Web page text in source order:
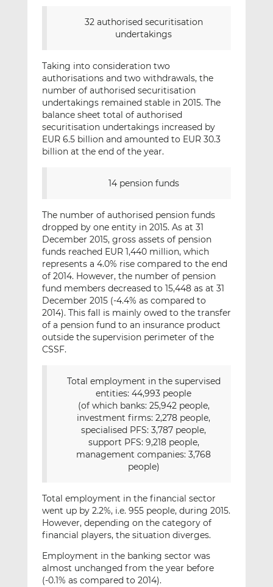
32 authorised securitisation
undertakings
Taking into consideration two
authorisations and two withdrawals, the
number of authorised securitisation
undertakings remained stable in 2015. The
balance sheet total of authorised
securitisation undertakings increased by
EUR 6.5 billion and amounted to EUR 30.3
billion at the end of the year.
14 pension funds
The number of authorised pension funds
dropped by one entity in 2015. As at 31
December 2015, gross assets of pension
funds reached EUR 1,440 million, which
represents a 4.0% rise compared to the end
of 2014. However, the number of pension
fund members decreased to 15,448 as at 31
December 2015 (-4.4% as compared to
2014). This fall is mainly owed to the transfer
of a pension fund to an insurance product
outside the supervision perimeter of the
CSSF.
Total employment in the supervised
entities: 44,993 people
(of which banks: 25,942 people,
investment firms: 2,278 people,
specialised PFS: 3,787 people,
support PFS: 9,218 people,
management companies: 3,768
people)
Total employment in the financial sector
went up by 2.2%, i.e. 955 people, during 2015.
However, depending on the category of
financial players, the situation diverges.
Employment in the banking sector was
almost unchanged from the year before
(-0.1% as compared to 2014).